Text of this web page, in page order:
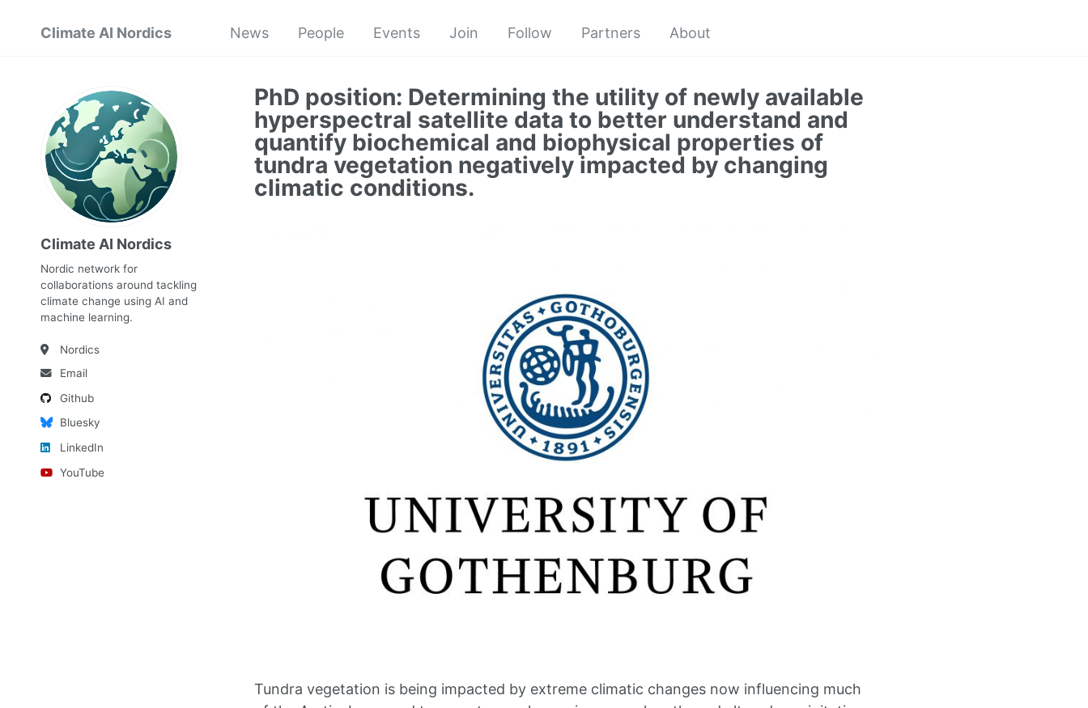
Climate AI Nordics News People Events Join Follow Partners About
Climate AI Nordics
Nordic network for
collaborations around tackling
climate change using AI and
machine learning.
Nordics
Email
Github
Bluesky
LinkedIn
YouTube
PhD position: Determining the utility of newly available
hyperspectral satellite data to better understand and
quantify biochemical and biophysical properties of
tundra vegetation negatively impacted by changing
climatic conditions.
Tundra vegetation is being impacted by extreme climatic changes now influencing much